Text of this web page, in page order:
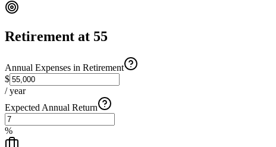
Retirement at 55
Annual Expenses in Retirement
$
/ year
Expected Annual Return
%